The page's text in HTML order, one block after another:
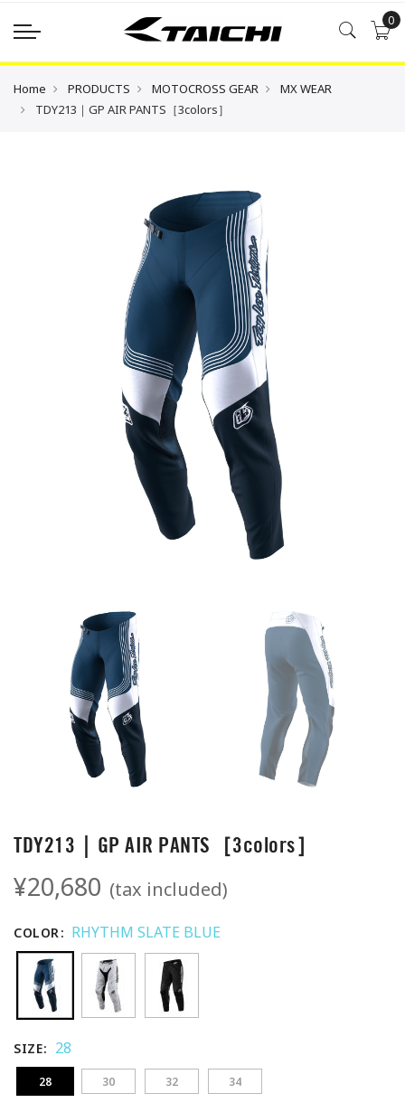
0
Home PRODUCTS MOTOCROSS GEAR
MX WEAR
TDY213｜GP AIR PANTS［3colors］
TDY213｜GP AIR PANTS［3colors］
¥20,680 (tax included)
COLOR RHYTHM SLATE BLUE
SIZE 28
28 30 32 34